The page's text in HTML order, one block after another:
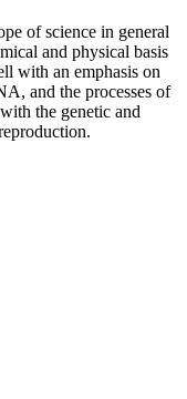
of science in general
and physical basis
with an emphasis on
and the processes of
the genetic and